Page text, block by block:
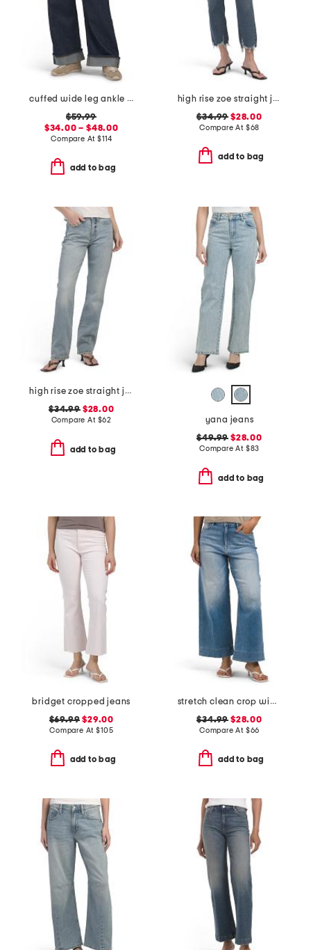
cuffed wide leg ankle jeans
$59.99
$34.00 – $48.00
Compare At$114
add to bag
high rise zoe straight jeans
$34.99 $28.00
Compare At $68
add to bag
high rise zoe straight jeans
$34.99$28.00
Compare At $62
add to bag
yana jeans
$49.99 $28.00
Compare At $83
add to bag
bridget cropped jeans
$69.99 $29.00
Compare At$105
add to bag
stretch clean crop wide leg jeans
$34.99 $28.00
Compare At $66
add to bag